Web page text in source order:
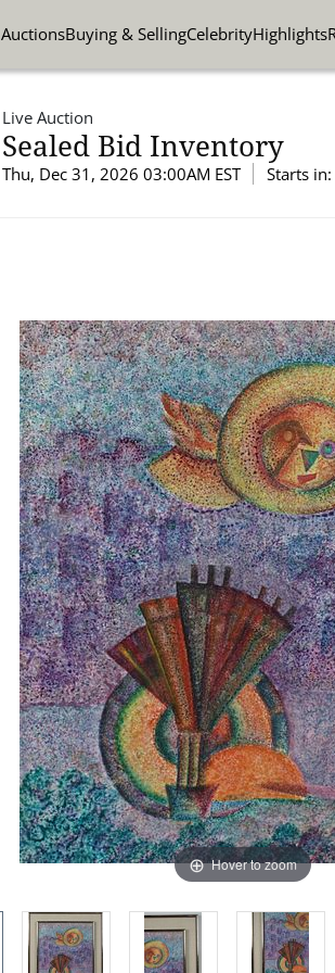
AuctionsBuying & SellingCelebrityHighlights
Live Auction
Sealed Bid Inventory
Thu, Dec 31, 2026 03:00AM EST Starts in:
Hover to zoom